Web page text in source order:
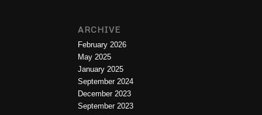
ARCHIVE
February 2026
May 2025
January 2025
September 2024
December 2023
September 2023